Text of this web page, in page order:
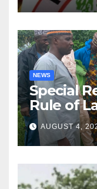
NEWS
Special
Rule of
ForAUGUST 4,